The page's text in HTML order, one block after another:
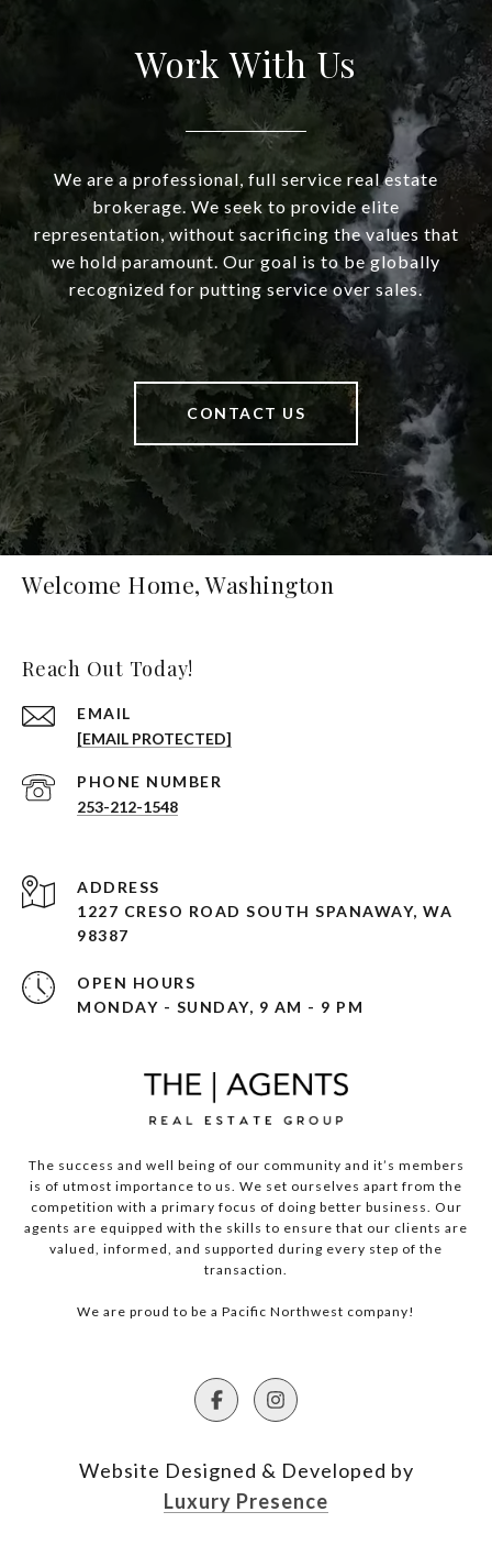
Work With Us
We are a professional, full service real estate
brokerage. We seek to provide elite
representation, without sacrificing the values that
we hold paramount. Our goal is to be globally
recognized for putting service over sales.
CONTACT US
Welcome Home, Washington
Reach Out Today!
EMAIL
[EMAIL PROTECTED]
PHONE NUMBER
253-212-1548
ADDRESS
1227 CRESO ROAD SOUTH SPANAWAY, WA
98387
OPEN HOURS
MONDAY - SUNDAY, 9 AM - 9 PM
The success and well being of our community and it’s members
is of utmost importance to us. We set ourselves apart from the
competition with a primary focus of doing better business. Our
agents are equipped with the skills to ensure that our clients are
valued, informed, and supported during every step of the
transaction.
We are proud to be a Pacific Northwest company!
Website Designed & Developed by
Luxury Presence